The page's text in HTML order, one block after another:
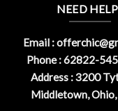
NEED
Email :
Phone : 62822-
Address : 3200
Middletown,